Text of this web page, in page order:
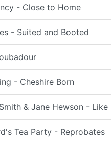
- Close to Home
- Suited and Booted
- Cheshire Born
& Jane Hewson - Like
Tea Party - Reprobates